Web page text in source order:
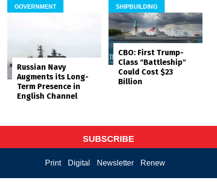
GOVERNMENT
Russian Navy
Augments its Long-
Term Presence in
English Channel
SHIPBUILDING
CBO: First Trump-
Class "Battleship"
Could Cost $23
Billion
SUBSCRIBE
Print Digital Newsletter Renew